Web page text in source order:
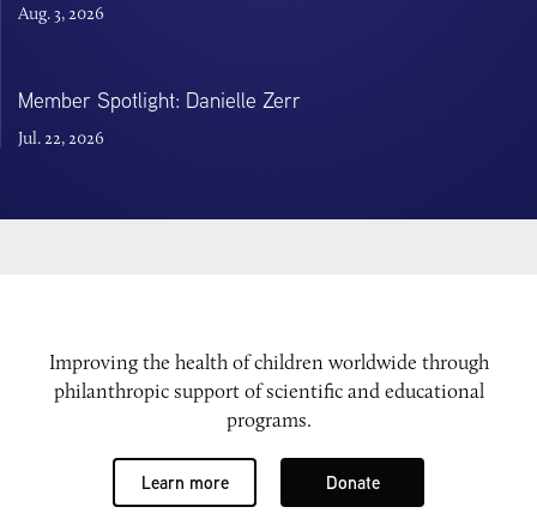
Aug. 3, 2026
Member Spotlight: Danielle Zerr
Jul. 22, 2026
Improving the health of children worldwide through
philanthropic support of scientific and educational
programs.
Learn more Donate